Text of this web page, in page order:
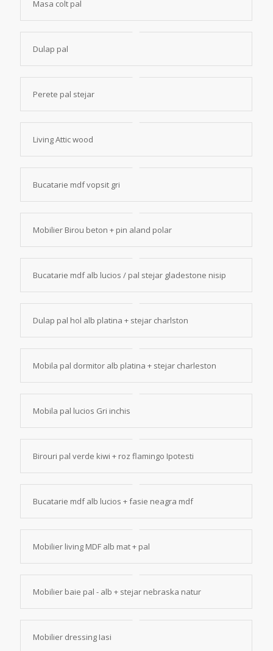
Masa colt pal
Dulap pal
Perete pal stejar
Living Attic wood
Bucatarie mdf vopsit gri
Mobilier Birou beton + pin aland polar
Bucatarie mdf alb lucios / pal stejar gladestone nisip
Dulap pal hol alb platina + stejar charlston
Mobila pal dormitor alb platina + stejar charleston
Mobila pal lucios Gri inchis
Birouri pal verde kiwi + roz flamingo Ipotesti
Bucatarie mdf alb lucios + fasie neagra mdf
Mobilier living MDF alb mat + pal
Mobilier baie pal - alb + stejar nebraska natur
Mobilier dressing Iasi